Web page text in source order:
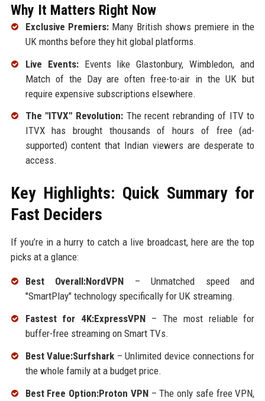
Why It Matters Right Now
Exclusive Premiers:Many British shows premiere in the
UK months before they hit global platforms.
Live Events:Events like Glastonbury, Wimbledon, and
Match of the Day are often free-to-air in the UK but
require expensive subscriptions elsewhere.
The "ITVX" Revolution: The recent rebranding of ITV to
ITVX has brought thousands of hours of free (ad-
supported) content that Indian viewers are desperate to
access.
Key Highlights: Quick Summary for
Fast Deciders
If you’re in a hurry to catch a live broadcast, here are the top
picks at a glance:
Best Overall:NordVPN – Unmatched speed and
"SmartPlay" technology specifically for UK streaming.
Fastest for 4K:ExpressVPN – The most reliable for
buffer-free streaming on Smart TVs.
Best Value:Surfshark – Unlimited device connections for
the whole family at a budget price.
Best Free Option:Proton VPN– The only safe free VPN,